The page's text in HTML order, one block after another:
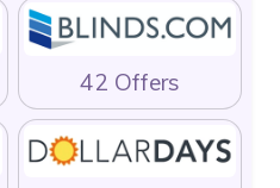
42 Offers